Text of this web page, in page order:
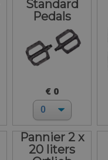
Standard
Pedals
€ 0
Pannier 2 x
20 liters